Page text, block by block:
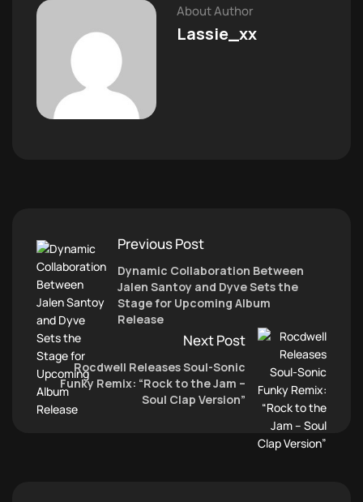
About Author
Lassie_xx
Previous Post
Dynamic Collaboration Between
Jalen Santoy and Dyve Sets the
Stage for Upcoming Album
Release
Next Post
Rocdwell Releases Soul-Sonic
Funky Remix: “Rock to the Jam –
Soul Clap Version”